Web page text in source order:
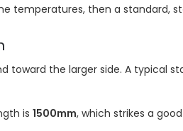
temperatures, then a standard,
toward the larger side. A typical
is 1500mm, which strikes a